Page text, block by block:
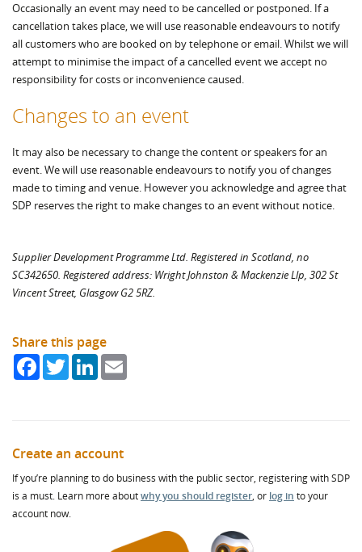
Occasionally an event may need to be cancelled or postponed. If a
cancellation takes place, we will use reasonable endeavours to notify
all customers who are booked on by telephone or email. Whilst we will
attempt to minimise the impact of a cancelled event we accept no
responsibility for costs or inconvenience caused.
Changes to an event
It may also be necessary to change the content or speakers for an
event. We will use reasonable endeavours to notify you of changes
made to timing and venue. However you acknowledge and agree that
SDP reserves the right to make changes to an event without notice.
Supplier Development Programme Ltd. Registered in Scotland, no
SC342650. Registered address: Wright Johnston & Mackenzie Llp, 302 St
Vincent Street, Glasgow G2 5RZ.
Share this page
FacebookTwitterLinkedIn
Create an account
If you’re planning to do business with the public sector, registering with SDP
is a must. Learn more aboutwhy you should register, or log in to your
account now.